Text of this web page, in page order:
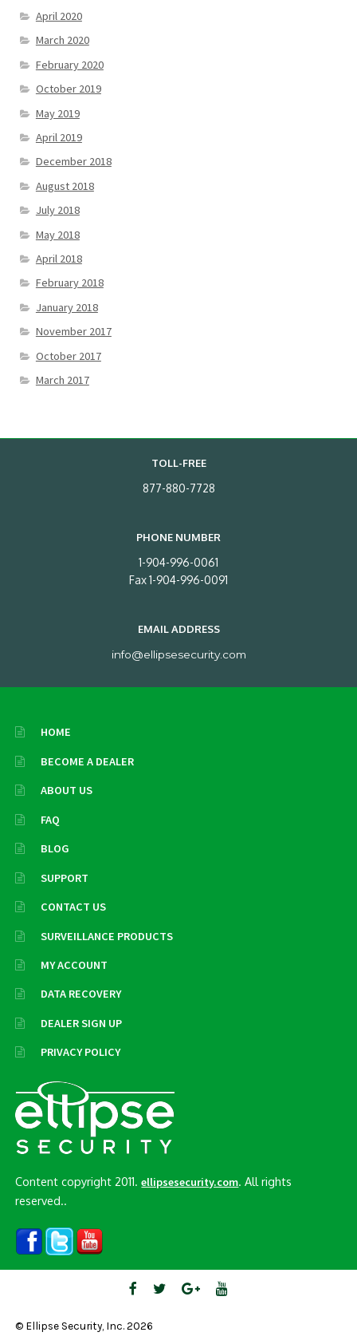
April 2020
March 2020
February 2020
October 2019
May 2019
April 2019
December 2018
August 2018
July 2018
May 2018
April 2018
February 2018
January 2018
November 2017
October 2017
March 2017
TOLL-FREE
877-880-7728
PHONE NUMBER
1-904-996-0061
Fax 1-904-996-0091
EMAIL ADDRESS
info@ellipsesecurity.com
HOME
BECOME A DEALER
ABOUT US
FAQ
BLOG
SUPPORT
CONTACT US
SURVEILLANCE PRODUCTS
MY ACCOUNT
DATA RECOVERY
DEALER SIGN UP
PRIVACY POLICY
Content copyright 2011.ellipsesecurity.com . All rights
reserved..
© Ellipse Security, Inc. 2026